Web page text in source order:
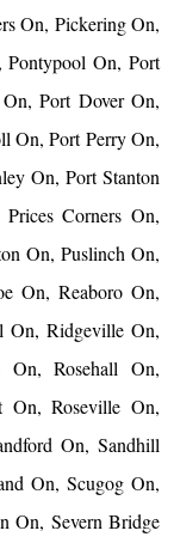
On, Pickering On,
Pontypool On, Port
Port Dover On,
On, Port Perry On,
On, Port Stanton
Corners On,
On, Puslinch On,
On, Reaboro On,
On, Ridgeville On,
On, Rosehall On,
On, Roseville On,
On, Sandhill
On, Scugog On,
On, Severn Bridge